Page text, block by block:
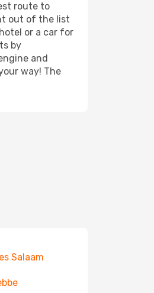
route to
out of the list
or a car for
by
and
way! The
Salaam